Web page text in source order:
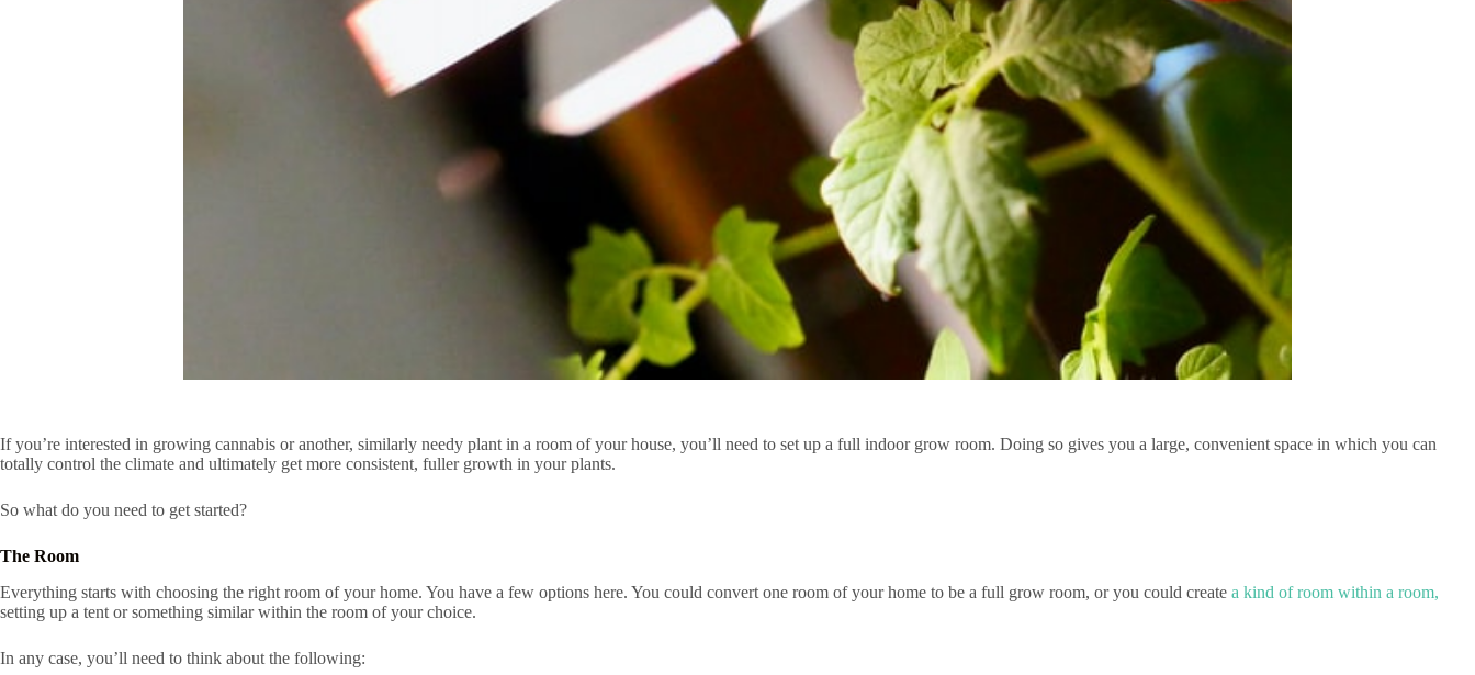
If you’re interested in growing cannabis or another, similarly needy plant in a room of your house, you’ll need to set up a full indoor grow room. Doing so gives you a large, convenient space in which you can
totally control the climate and ultimately get more consistent, fuller growth in your plants.
So what do you need to get started?
The Room
Everything starts with choosing the right room of your home. You have a few options here. You could convert one room of your home to be a full grow room, or you could create a kind of room within a room,
setting up a tent or something similar within the room of your choice.
In any case, you’ll need to think about the following: